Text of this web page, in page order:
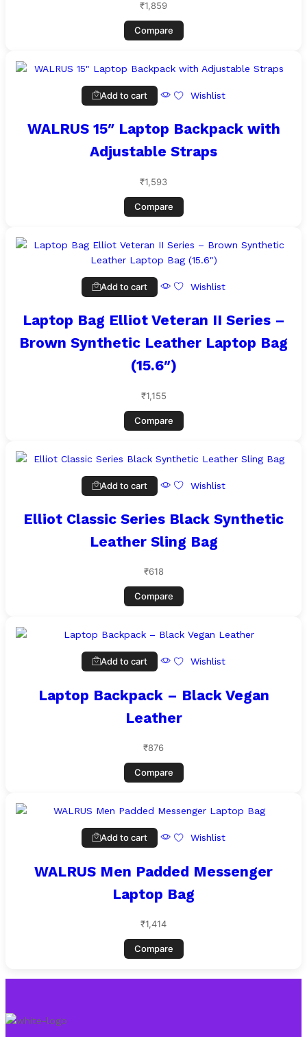
₹1,859
Compare
Add to cart Wishlist
WALRUS 15″ Laptop Backpack with
Adjustable Straps
₹1,593
Compare
Add to cart Wishlist
Laptop Bag Elliot Veteran II Series –
Brown Synthetic Leather Laptop Bag
(15.6″)
₹1,155
Compare
Add to cart Wishlist
Elliot Classic Series Black Synthetic
Leather Sling Bag
₹618
Compare
Add to cart Wishlist
Laptop Backpack – Black Vegan
Leather
₹876
Compare
Add to cart Wishlist
WALRUS Men Padded Messenger
Laptop Bag
₹1,414
Compare